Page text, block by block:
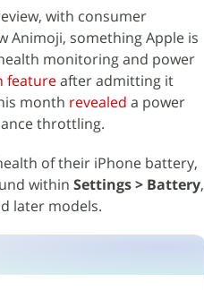
with consumer
Animoji, something Apple is
monitoring and power
featureafter admitting it
month revealed a power
throttling.
of their iPhone battery,
within Settings > Battery,
later models.